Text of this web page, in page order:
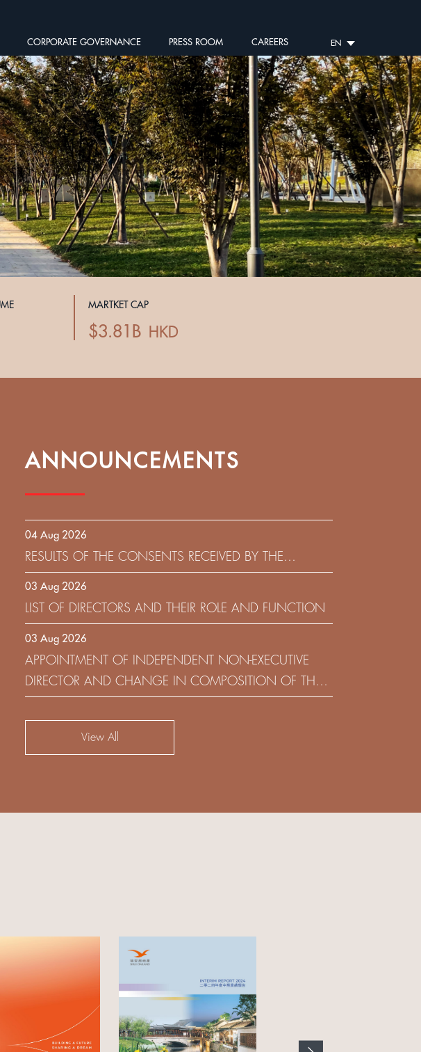
CORPORATE GOVERNANCE PRESS ROOM CAREERS EN
ANNOUNCEMENTS
04 Aug 2026
RESULTS OF THE CONSENTS RECEIVED BY THE
DEVELOPMENT (HOLDING) LIMITED
03 Aug 2026
LIST OF DIRECTORS AND THEIR ROLE AND FUNCTION
03 Aug 2026
APPOINTMENT OF INDEPENDENT NON-EXECUTIVE
DIRECTOR AND CHANGE IN COMPOSITION OF THE
View All